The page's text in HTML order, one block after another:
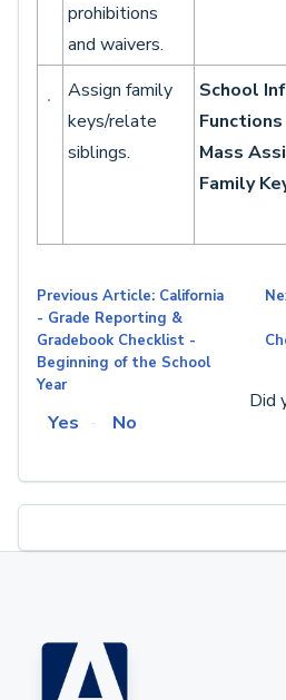
prohibitions
and waivers.
Assign family
keys/relate
siblings.
School
Functions
Mass
Family
Previous Article: California
- Grade Reporting &
Gradebook Checklist -
Beginning of the School
Year
Did
Yes
No